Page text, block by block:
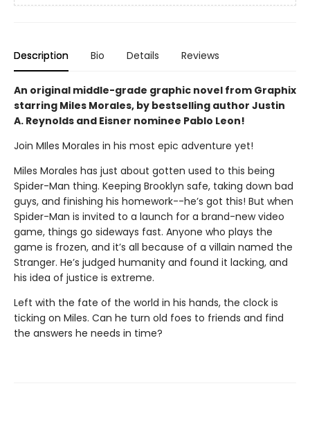
Description Bio Details Reviews
An original middle-grade graphic novel from Graphix
starring Miles Morales, by bestselling author Justin
A. Reynolds and Eisner nominee Pablo Leon!
Join MIles Morales in his most epic adventure yet!
Miles Morales has just about gotten used to this being
Spider-Man thing. Keeping Brooklyn safe, taking down bad
guys, and finishing his homework--he’s got this! But when
Spider-Man is invited to a launch for a brand-new video
game, things go sideways fast. Anyone who plays the
game is frozen, and it’s all because of a villain named the
Stranger. He’s judged humanity and found it lacking, and
his idea of justice is extreme.
Left with the fate of the world in his hands, the clock is
ticking on Miles. Can he turn old foes to friends and find
the answers he needs in time?